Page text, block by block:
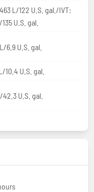
L/122 U.S. gal./IVT:
U.S. gal.
6.9 U.S. gal.
10.4 U.S. gal.
42.3 U.S. gal.